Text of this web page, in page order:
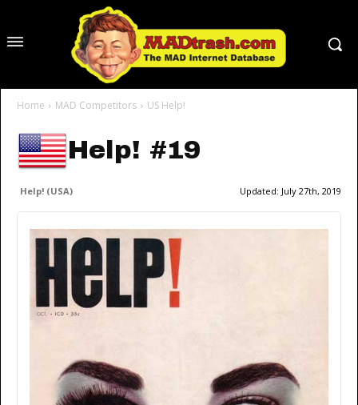
Home MAD Competitors US Help!
Help! #19
Help! (USA) Updated: July 27th, 2019